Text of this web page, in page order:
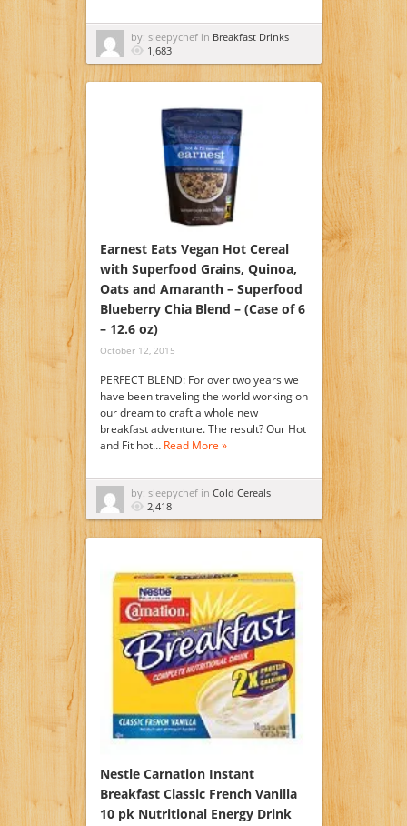
by: sleepychef in Breakfast Drinks
1,683
Earnest Eats Vegan Hot Cereal
with Superfood Grains, Quinoa,
Oats and Amaranth – Superfood
Blueberry Chia Blend – (Case of 6
– 12.6 oz)
October 12, 2015
PERFECT BLEND: For over two years we
have been traveling the world working on
our dream to craft a whole new
breakfast adventure. The result? Our Hot
and Fit hot… Read More »
by: sleepychef in Cold Cereals
2,418
Nestle Carnation Instant
Breakfast Classic French Vanilla
10 pk Nutritional Energy Drink